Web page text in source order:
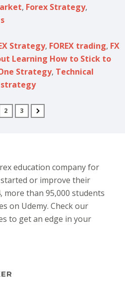
, Forex Strategy,
Strategy, FOREX trading, FX
Learning How to Stick to
Strategy, Technical
2 3
education company for
or improve their
more than 95,000 students
on Udemy. Check our
to get an edge in your